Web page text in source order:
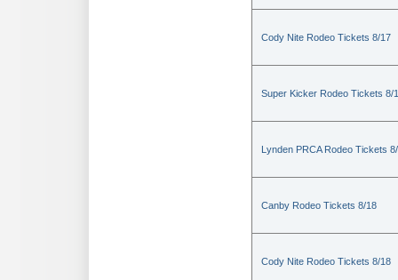
Cody Nite Rodeo Tickets 8/17
Super Kicker Rodeo Tickets 8/
Lynden PRCA Rodeo Tickets
Canby Rodeo Tickets 8/18
Cody Nite Rodeo Tickets 8/18